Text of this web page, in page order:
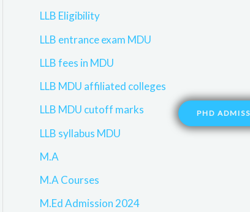
PHD
LLB Eligibility
LLB entrance exam MDU
LLB fees in MDU
LLB MDU affiliated colleges
LLB MDU cutoff marks
LLB syllabus MDU
M.A
M.A Courses
M.Ed Admission 2024